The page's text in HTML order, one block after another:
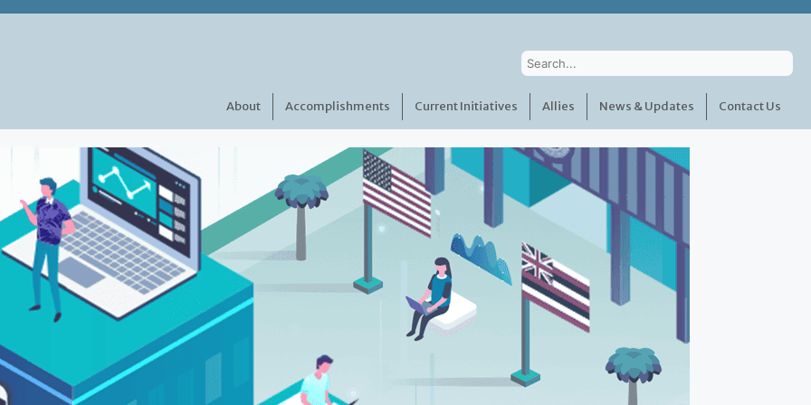
About Accomplishments Current Initiatives Allies News & Updates Contact Us